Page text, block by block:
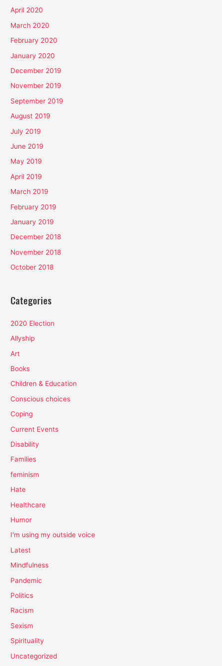
April 2020
March 2020
February 2020
January 2020
December 2019
November 2019
September 2019
August 2019
July 2019
June 2019
May 2019
April 2019
March 2019
February 2019
January 2019
December 2018
November 2018
October 2018
Categories
2020 Election
Allyship
Art
Books
Children & Education
Conscious choices
Coping
Current Events
Disability
Families
feminism
Hate
Healthcare
Humor
I'm using my outside voice
Latest
Mindfulness
Pandemic
Politics
Racism
Sexism
Spirituality
Uncategorized